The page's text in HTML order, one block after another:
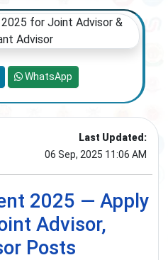
Last Updated:
06 Sep, 2025 11:06 AM
2025 — Apply
Advisor,
Posts
WhatsApp